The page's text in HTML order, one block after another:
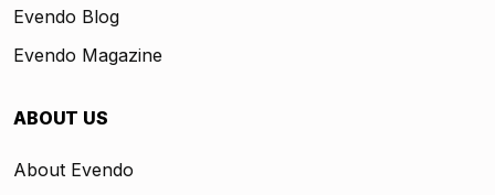
Evendo Blog
Evendo Magazine
ABOUT US
About Evendo